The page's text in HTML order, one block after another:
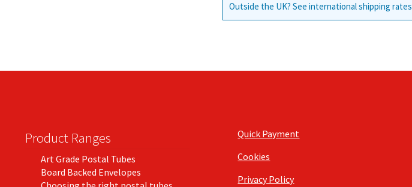
Outside the UK? See international shipping rates
Product Ranges
Art Grade Postal Tubes
Board Backed Envelopes
Quick Payment
Cookies
Privacy Policy